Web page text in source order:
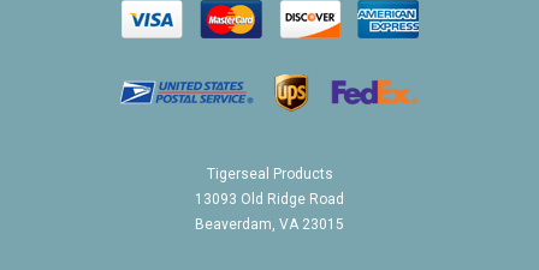
Tigerseal Products
13093 Old Ridge Road
Beaverdam, VA 23015